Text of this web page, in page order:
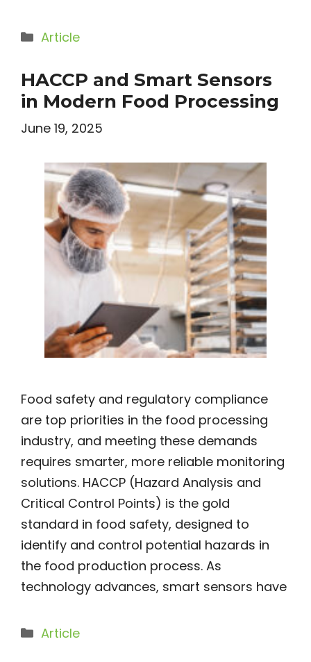
Categories
Article
HACCP and Smart Sensors
in Modern Food Processing
June 19, 2025
Food safety and regulatory compliance
are top priorities in the food processing
industry, and meeting these demands
requires smarter, more reliable monitoring
solutions. HACCP (Hazard Analysis and
Critical Control Points) is the gold
standard in food safety, designed to
identify and control potential hazards in
the food production process. As
technology advances, smart sensors have
Categories
Article